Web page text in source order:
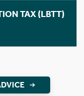
TAX (LBTT)